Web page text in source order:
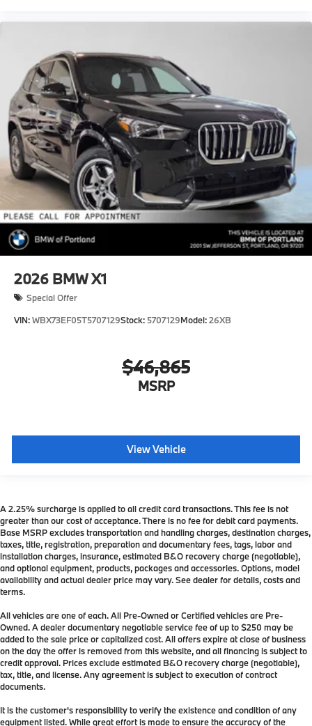
2026 BMW X1
Special Offer
VIN:WBX73EF05T5707129Stock: 5707129Model:26XB
$46,865
MSRP
View Vehicle
A 2.25% surcharge is applied to all credit card transactions. This fee is not
greater than our cost of acceptance. There is no fee for debit card payments.
Base MSRP excludes transportation and handling charges, destination charges,
taxes, title, registration, preparation and documentary fees, tags, labor and
installation charges, insurance, estimated B&O recovery charge (negotiable),
and optional equipment, products, packages and accessories. Options, model
availability and actual dealer price may vary. See dealer for details, costs and
terms.
All vehicles are one of each. All Pre-Owned or Certified vehicles are Pre-
Owned. A dealer documentary negotiable service fee of up to $250 may be
added to the sale price or capitalized cost. All offers expire at close of business
on the day the offer is removed from this website, and all financing is subject to
credit approval. Prices exclude estimated B&O recovery charge (negotiable),
tax, title, and license. Any agreement is subject to execution of contract
documents.
It is the customer's responsibility to verify the existence and condition of any
equipment listed. While great effort is made to ensure the accuracy of the